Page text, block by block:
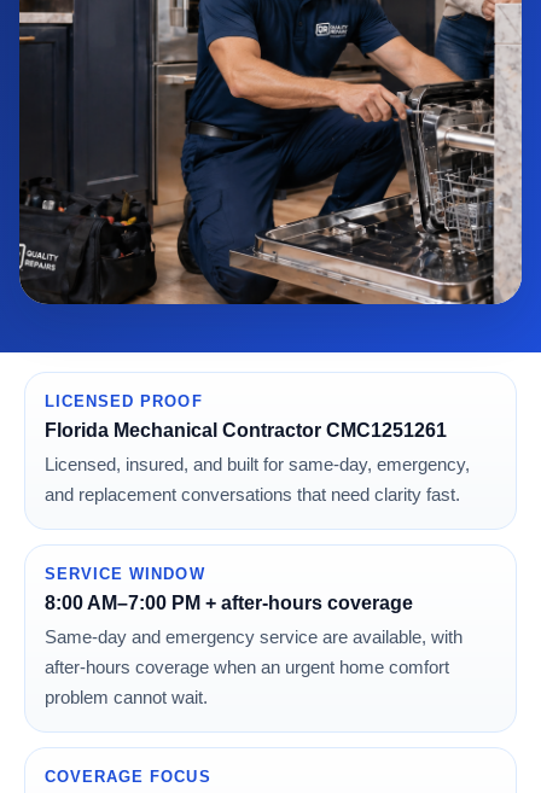
LICENSED PROOF
Florida Mechanical Contractor CMC1251261
Licensed, insured, and built for same-day, emergency,
and replacement conversations that need clarity fast.
SERVICE WINDOW
8:00 AM–7:00 PM + after-hours coverage
Same-day and emergency service are available, with
after-hours coverage when an urgent home comfort
problem cannot wait.
COVERAGE FOCUS